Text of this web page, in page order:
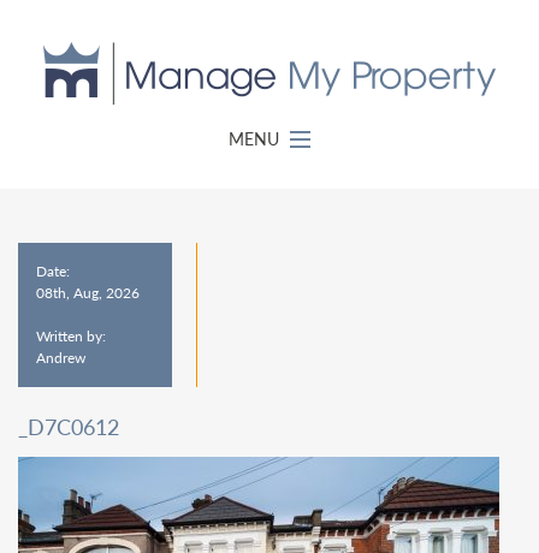
MENU
Date:
08th, Aug, 2026
Written by:
Andrew
_D7C0612